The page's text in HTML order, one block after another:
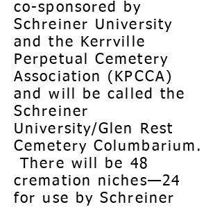
co-sponsored by
Schreiner University
and the Kerrville
Perpetual Cemetery
Association (KPCCA)
and will be called the
Schreiner
University/Glen Rest
Cemetery Columbarium.
There will be 48
cremation niches—24
for use by Schreiner